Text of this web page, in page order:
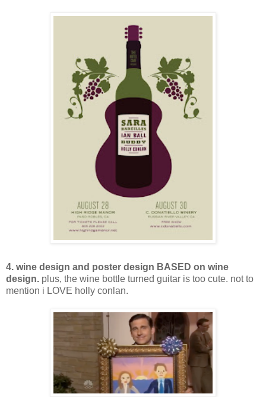
4. wine design and poster design BASED on wine
design. plus, the wine bottle turned guitar is too cute. not to
mention i LOVE holly conlan.